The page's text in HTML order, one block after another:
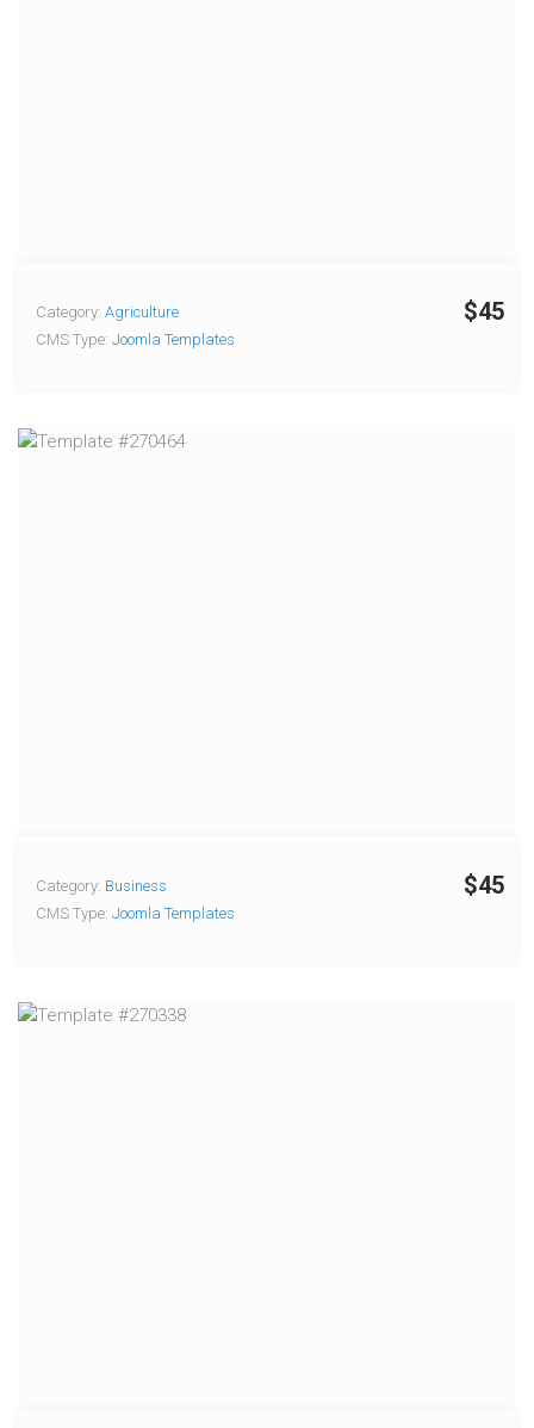
$45
Category: Agriculture
CMS Type: Joomla Templates
$45
Category: Business
CMS Type: Joomla Templates